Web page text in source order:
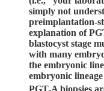
simply not
preimplantation-
explanation of
blastocyst stage
with many
the embryonic
embryonic
PGT-A biopsies